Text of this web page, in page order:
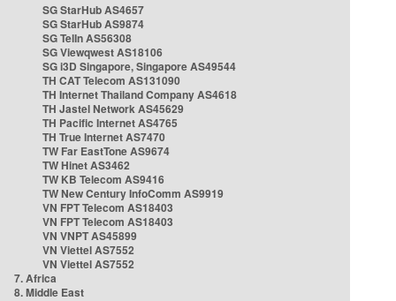
SG StarHub AS4657
SG StarHub AS9874
SG TelIn AS56308
SG Viewqwest AS18106
SG i3D Singapore, Singapore AS49544
TH CAT Telecom AS131090
TH Internet Thailand Company AS4618
TH Jastel Network AS45629
TH Pacific Internet AS4765
TH True Internet AS7470
TW Far EastTone AS9674
TW Hinet AS3462
TW KB Telecom AS9416
TW New Century InfoComm AS9919
VN FPT Telecom AS18403
VN FPT Telecom AS18403
VN VNPT AS45899
VN Viettel AS7552
VN Viettel AS7552
7. Africa
8. Middle East